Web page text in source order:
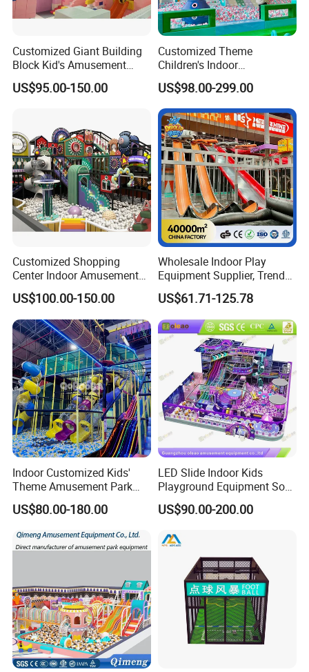
Showroom
Packaging & Shipping
FAQ
A1:Ex-work factory , FOB Guangzhou, FOB shenzhen,
CIF
Q2. How long is the guarantee (period)?
Customized Giant Building
Block Kid's Amusement
Park Soft Play Toys Indoor
Playground
US$95.00-150.00
Customized Theme
Children's Indoor
Playground Equipment
Children's Soft Play Maze
Amusement Park
Playground Equipment
US$98.00-299.00
Customized Shopping
Center Indoor Amusement
Park Soft Games Maze
Commercial Children's
Playground Equipment
US$100.00-150.00
Wholesale Indoor Play
Equipment Supplier, Trendy
Play Park Ninja Course
Climbing Wall for
Commercial Family Centers
US$61.71-125.78
Indoor Customized Kids'
Theme Amusement Park
Playground Equipment for
Fun
US$80.00-180.00
LED Slide Indoor Kids
Playground Equipment Soft
Play Customize
US$90.00-200.00